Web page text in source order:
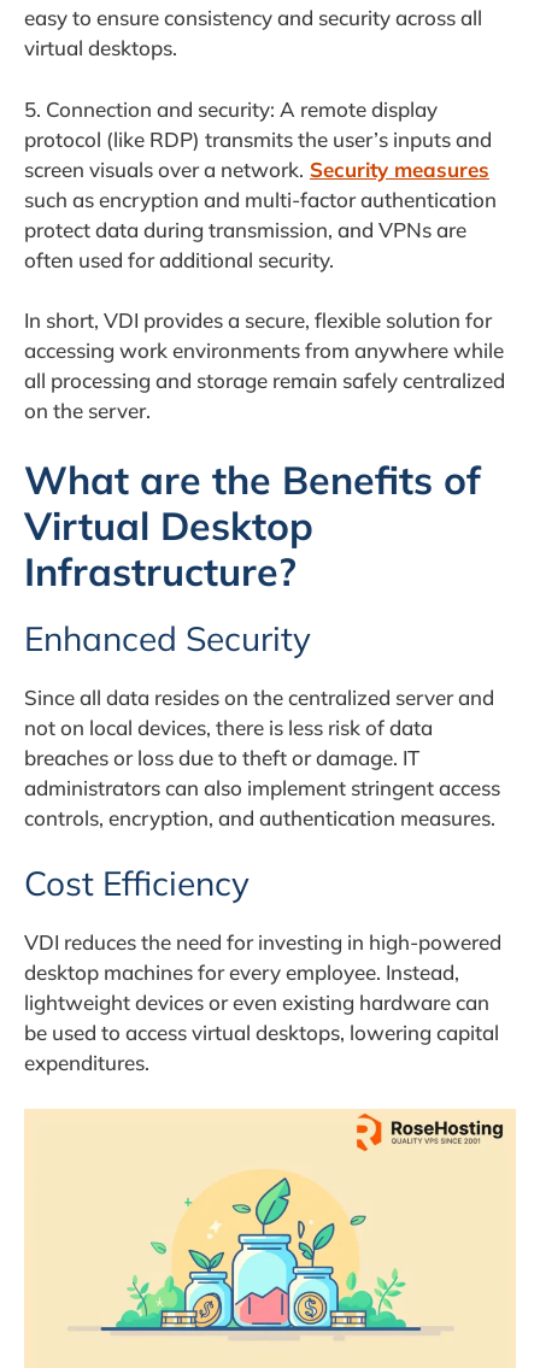
easy to ensure consistency and security across all
virtual desktops.
5. Connection and security: A remote display
protocol (like RDP) transmits the user’s inputs and
screen visuals over a network. Security measures
such as encryption and multi-factor authentication
protect data during transmission, and VPNs are
often used for additional security.
In short, VDI provides a secure, flexible solution for
accessing work environments from anywhere while
all processing and storage remain safely centralized
on the server.
What are the Benefits of
Virtual Desktop
Infrastructure?
Enhanced Security
Since all data resides on the centralized server and
not on local devices, there is less risk of data
breaches or loss due to theft or damage. IT
administrators can also implement stringent access
controls, encryption, and authentication measures.
Cost Efficiency
VDI reduces the need for investing in high-powered
desktop machines for every employee. Instead,
lightweight devices or even existing hardware can
be used to access virtual desktops, lowering capital
expenditures.